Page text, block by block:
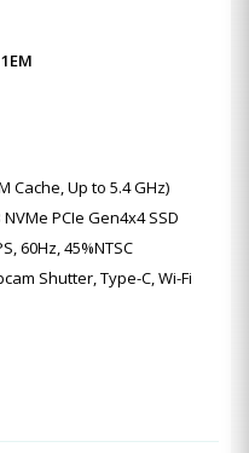
Cache, Up to 5.4 GHz)
PCIe Gen4x4 SSD
60Hz, 45%NTSC
Shutter, Type-C, Wi-Fi